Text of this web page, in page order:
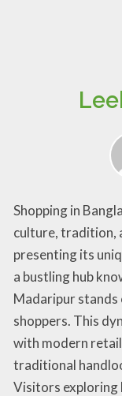
Shopping in
culture, tradition,
presenting its
a bustling hub
Madaripur
shoppers. This
with modern
traditional
Visitors exploring